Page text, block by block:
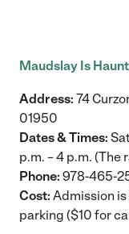
Maudslay Is
Address: 74
01950
Dates & Times:
p.m. – 4 p.m. (The
Phone: 978-465-
Cost: Admission
parking ($10 for